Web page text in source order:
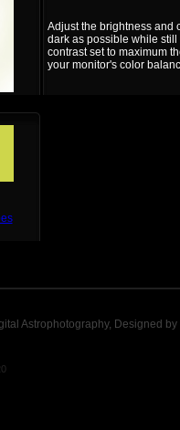
Adjust the brightness and
dark as possible while
contrast set to maximum
your monitor's color
Astrophotography, Designed by